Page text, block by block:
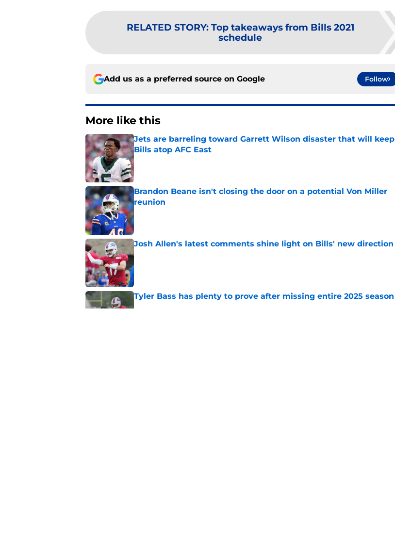
RELATED STORY: Top takeaways from Bills 2021
schedule
Add us as a preferred source on Google Follow
More like this
Jets are barreling toward Garrett Wilson disaster that will keep
Bills atop AFC East
Published by on Invalid Date
Brandon Beane isn't closing the door on a potential Von Miller
reunion
Published by on Invalid Date
Josh Allen's latest comments shine light on Bills' new direction
Published by on Invalid Date
Tyler Bass has plenty to prove after missing entire 2025 season